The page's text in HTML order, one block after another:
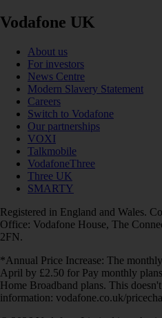
Vodafone UK
About us
For investors
News Centre
Modern Slavery Statement
Careers
Switch to Vodafone
Our partnerships
VOXI
Talkmobile
VodafoneThree
Three UK
SMARTY
Registered in England and Wales.
Office: Vodafone House, The
2FN.
*Annual Price Increase: The
April by £2.50 for Pay monthly
Home Broadband plans. This
information: vodafone.co.uk/